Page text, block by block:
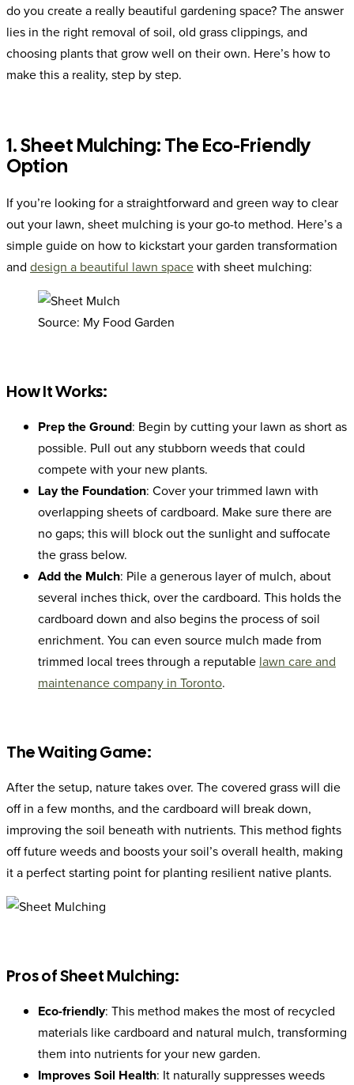
do you create a really beautiful gardening space? The answer
lies in the right removal of soil, old grass clippings, and
choosing plants that grow well on their own. Here’s how to
make this a reality, step by step.
1. Sheet Mulching: The Eco-Friendly
Option
If you’re looking for a straightforward and green way to clear
out your lawn, sheet mulching is your go-to method. Here’s a
simple guide on how to kickstart your garden transformation
and design a beautiful lawn spacewith sheet mulching:
Source: My Food Garden
How It Works:
Prep the Ground: Begin by cutting your lawn as short as
possible. Pull out any stubborn weeds that could
compete with your new plants.
Lay the Foundation: Cover your trimmed lawn with
overlapping sheets of cardboard. Make sure there are
no gaps; this will block out the sunlight and suffocate
the grass below.
Add the Mulch: Pile a generous layer of mulch, about
several inches thick, over the cardboard. This holds the
cardboard down and also begins the process of soil
enrichment. You can even source mulch made from
trimmed local trees through a reputable lawn care and
maintenance company in Toronto.
The Waiting Game:
After the setup, nature takes over. The covered grass will die
off in a few months, and the cardboard will break down,
improving the soil beneath with nutrients. This method fights
off future weeds and boosts your soil’s overall health, making
it a perfect starting point for planting resilient native plants.
Pros of Sheet Mulching:
Eco-friendly: This method makes the most of recycled
materials like cardboard and natural mulch, transforming
them into nutrients for your new garden.
Improves Soil Health: It naturally suppresses weeds